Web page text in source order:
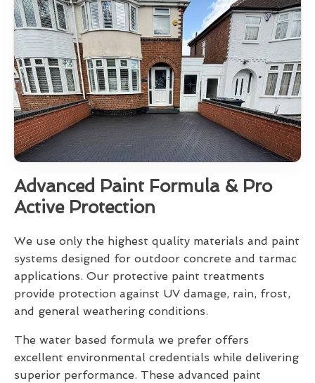
Advanced Paint Formula & Pro
Active Protection
We use only the highest quality materials and paint
systems designed for outdoor concrete and tarmac
applications. Our protective paint treatments
provide protection against UV damage, rain, frost,
and general weathering conditions.
The water based formula we prefer offers
excellent environmental credentials while delivering
superior performance. These advanced paint